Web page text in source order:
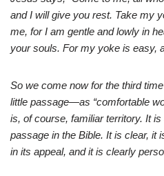
and I will give you rest. Take my
me, for I am gentle and lowly in
your souls. For my yoke is easy,
So we come now for the third
little passage—as “comfortable
is, of course, familiar territory. It
passage in the Bible. It is clear, it
in its appeal, and it is clearly